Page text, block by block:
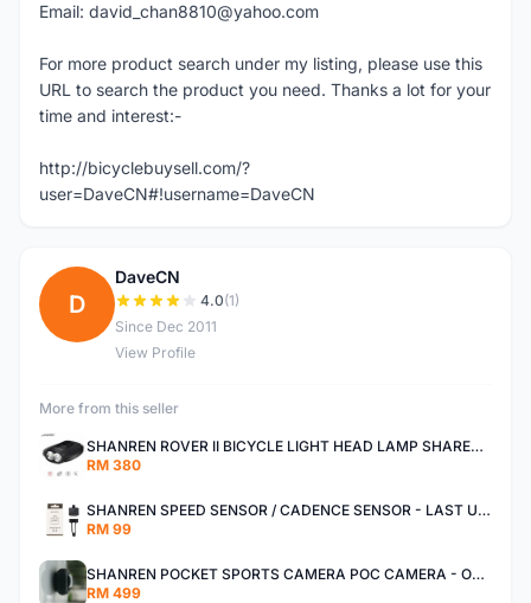
Email: david_chan8810@yahoo.com
For more product search under my listing, please use this
URL to search the product you need. Thanks a lot for your
time and interest:-
http://bicyclebuysell.com/?
user=DaveCN#!username=DaveCN
D
DaveCN
4.0(1)
Since Dec 2011
View Profile
More from this seller
SHANREN ROVER II BICYCLE LIGHT HEAD LAMP SHAREN ROVER BICYCLE LIGHT
RM 380
SHANREN SPEED SENSOR / CADENCE SENSOR - LAST UNIT EACH CLEARANCE
RM 99
SHANREN POCKET SPORTS CAMERA POC CAMERA - OUTDOOR ADVENTURE MINI CAMERA - LAST PIECE CLEARANCE
RM 499